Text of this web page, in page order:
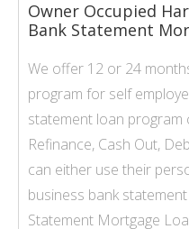
Owner Occupied
Bank Statement
We offer 12 or 24
program for self
statement loan program
Refinance, Cash Out,
can either use their
business bank
Statement Mortgage